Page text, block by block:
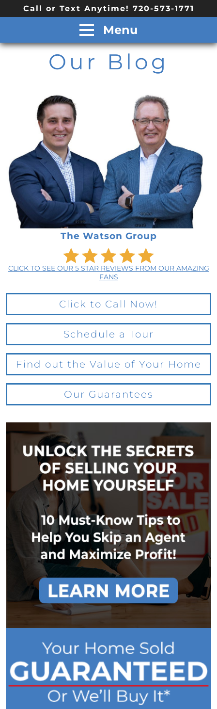
Call or Text Anytime! 720-573-1771
Menu
Our Blog
The Watson Group
CLICK TO SEE OUR 5 STAR REVIEWS FROM OUR AMAZING
FANS
Click to Call Now!
Schedule a Tour
Find out the Value of Your Home
Our Guarantees